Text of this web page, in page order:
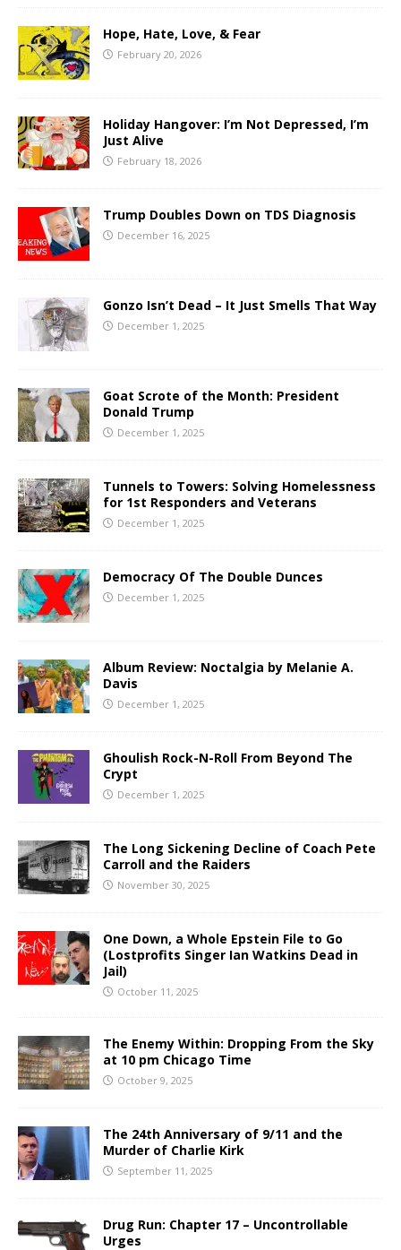
Hope, Hate, Love, & Fear
February 20, 2026
Holiday Hangover: I’m Not Depressed, I’m
Just Alive
February 18, 2026
Trump Doubles Down on TDS Diagnosis
December 16, 2025
Gonzo Isn’t Dead – It Just Smells That Way
December 1, 2025
Goat Scrote of the Month: President
Donald Trump
December 1, 2025
Tunnels to Towers: Solving Homelessness
for 1st Responders and Veterans
December 1, 2025
Democracy Of The Double Dunces
December 1, 2025
Album Review: Noctalgia by Melanie A.
Davis
December 1, 2025
Ghoulish Rock-N-Roll From Beyond The
Crypt
December 1, 2025
The Long Sickening Decline of Coach Pete
Carroll and the Raiders
November 30, 2025
One Down, a Whole Epstein File to Go
(Lostprofits Singer Ian Watkins Dead in
Jail)
October 11, 2025
The Enemy Within: Dropping From the Sky
at 10 pm Chicago Time
October 9, 2025
The 24th Anniversary of 9/11 and the
Murder of Charlie Kirk
September 11, 2025
Drug Run: Chapter 17 – Uncontrollable
Urges